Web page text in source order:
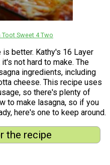
Sweet 4 Two
better. Kathy's 16 Layer
not hard to make. The
ingredients, including
cheese. This recipe uses
so there's plenty of
to make lasagna, so if you
here's one to keep around.
the recipe